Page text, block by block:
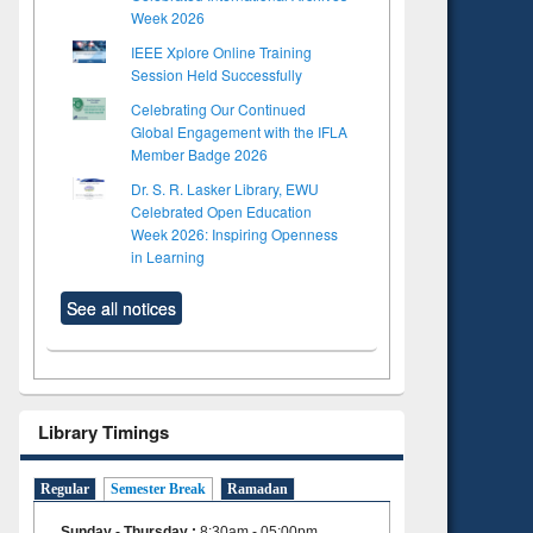
Week 2026
IEEE Xplore Online Training
Session Held Successfully
Celebrating Our Continued
Global Engagement with the IFLA
Member Badge 2026
Dr. S. R. Lasker Library, EWU
Celebrated Open Education
Week 2026: Inspiring Openness
in Learning
See all notices
Library Timings
Regular Semester Break Ramadan